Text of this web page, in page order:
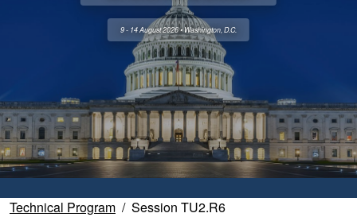
9 - 14 August 2026 • Washington, D.C.
Technical Program Session TU2.R6